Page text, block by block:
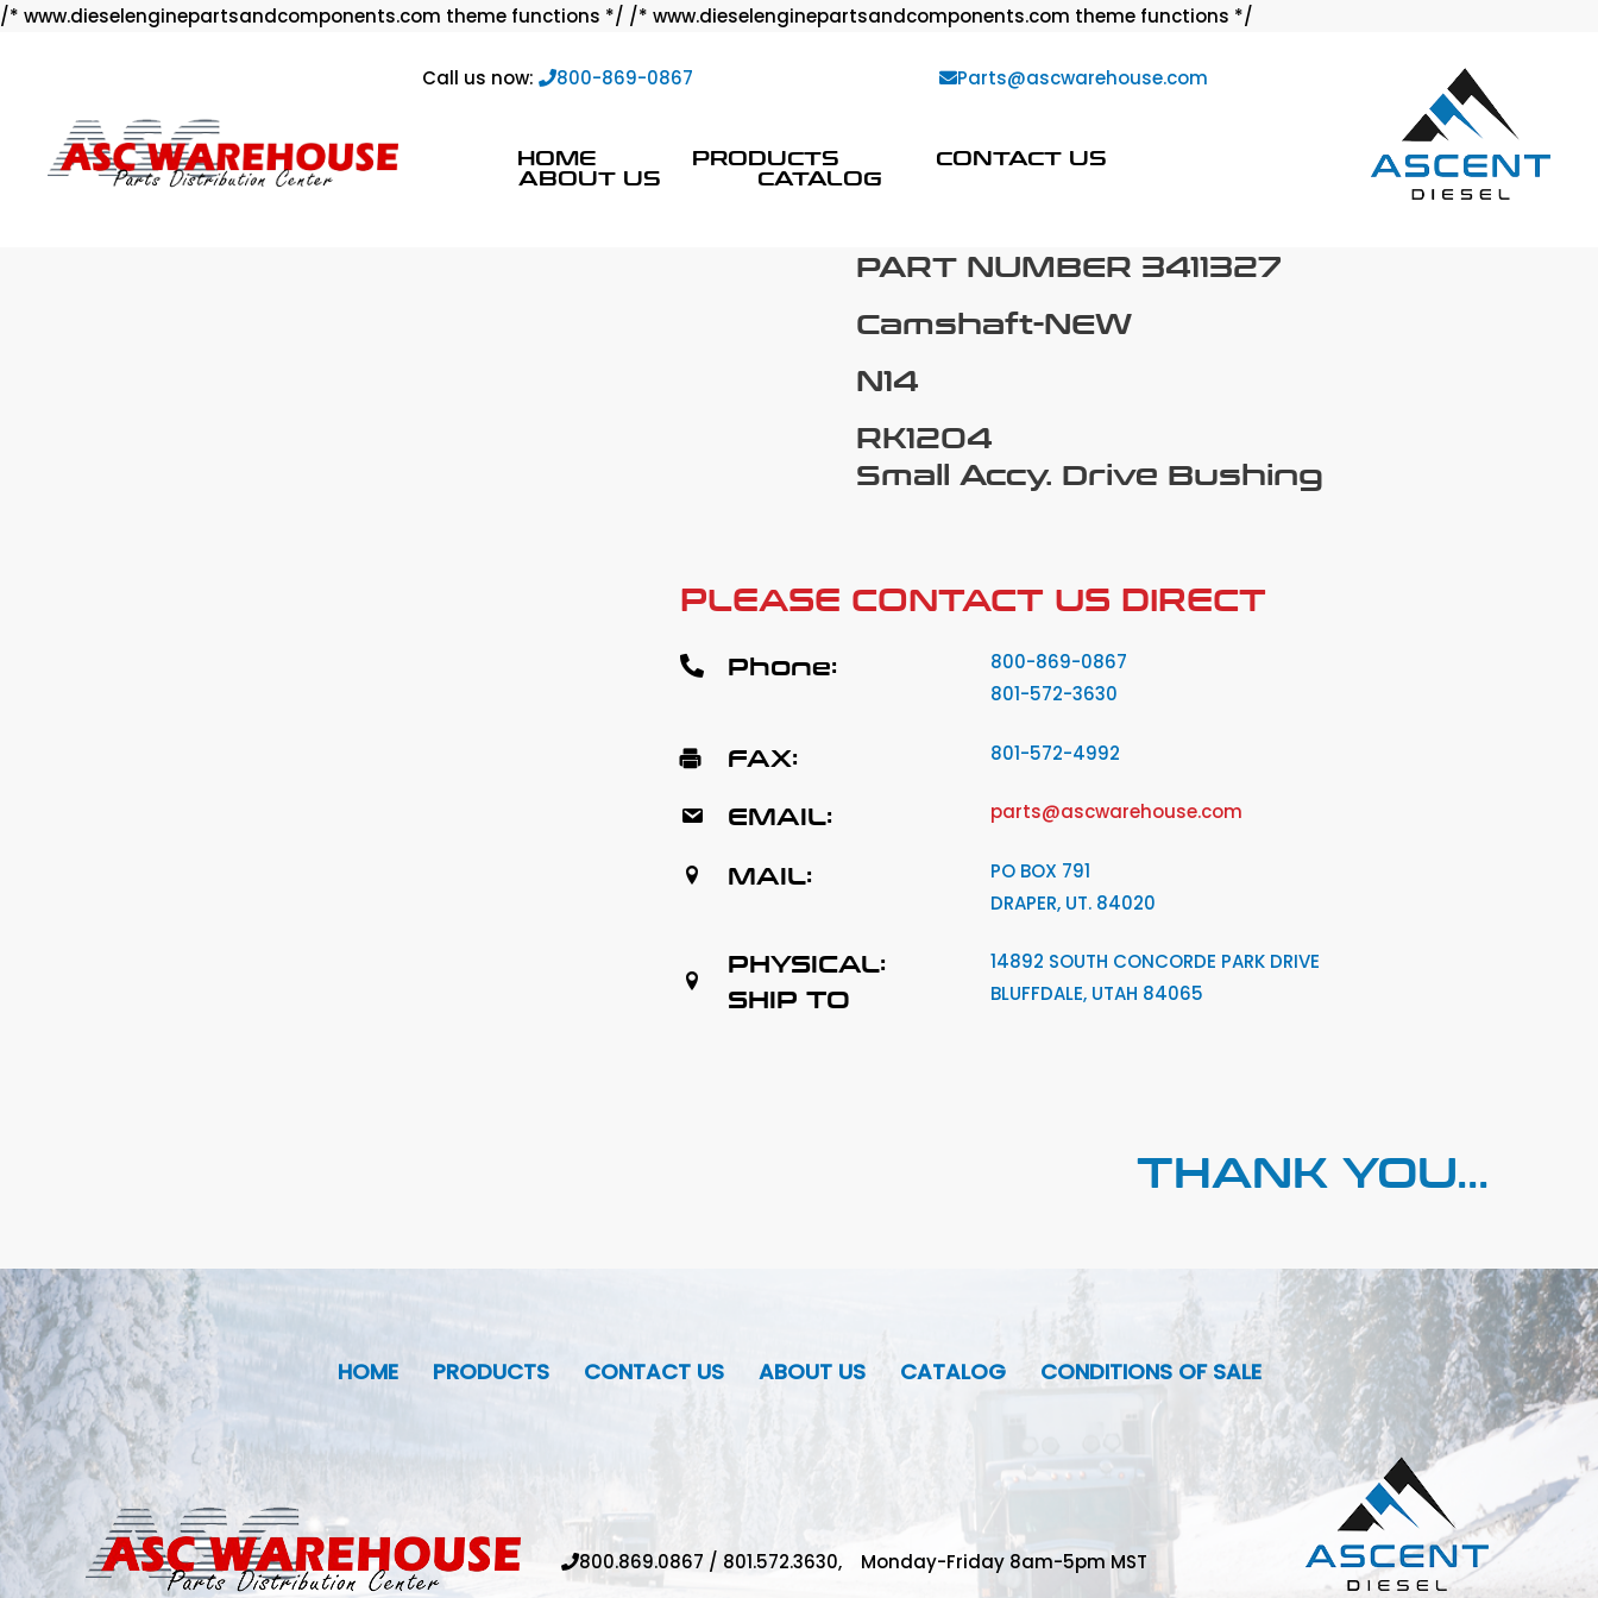
/* www.dieselenginepartsandcomponents.com theme functions */ /* www.dieselenginepartsandcomponents.com theme functions */
Call us now: 800-869-0867 Parts@ascwarehouse.com
HOME PRODUCTS CONTACT US
ABOUT US CATALOG
PART NUMBER 3411327
Camshaft-NEW
N14
RK1204
Small Accy. Drive Bushing
PLEASE CONTACT US DIRECT
Phone:
800-869-0867
801-572-3630
FAX: 801-572-4992
EMAIL: parts@ascwarehouse.com
MAIL:
PO BOX 791
DRAPER, UT. 84020
PHYSICAL:
SHIP TO
14892 SOUTH CONCORDE PARK DRIVE
BLUFFDALE, UTAH 84065
THANK YOU...
HOME PRODUCTS CONTACT US ABOUT US CATALOG CONDITIONS OF SALE
800.869.0867 / 801.572.3630, Monday-Friday 8am-5pm MST